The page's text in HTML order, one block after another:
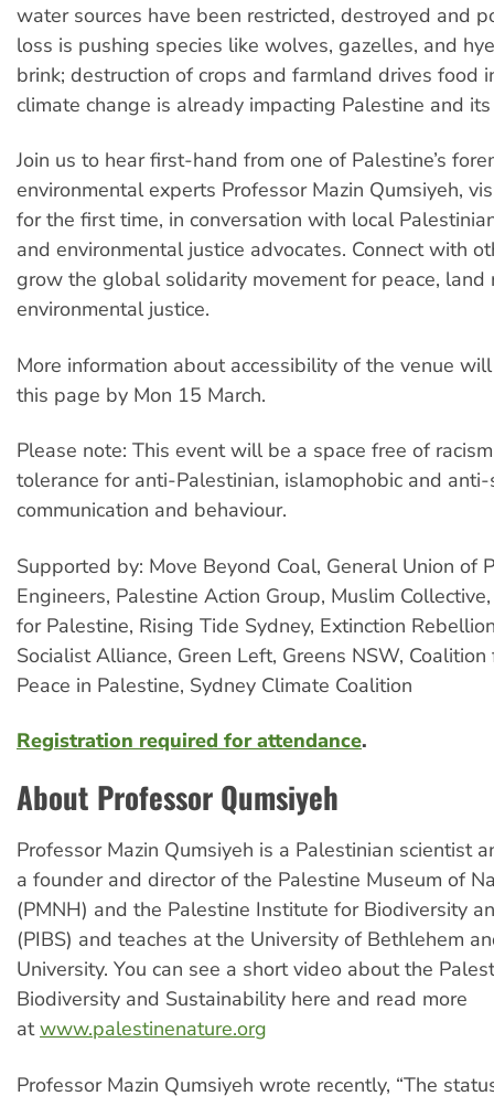
water sources have been restricted, destroyed and
loss is pushing species like wolves, gazelles, and
brink; destruction of crops and farmland drives food
climate change is already impacting Palestine and
Join us to hear first-hand from one of Palestine’s
environmental experts Professor Mazin Qumsiyeh,
for the first time, in conversation with local
and environmental justice advocates. Connect with
grow the global solidarity movement for peace, land
environmental justice.
More information about accessibility of the venue
this page by Mon 15 March.
Please note: This event will be a space free of
tolerance for anti-Palestinian, islamophobic and anti-
communication and behaviour.
Supported by: Move Beyond Coal, General Union of
Engineers, Palestine Action Group, Muslim
for Palestine, Rising Tide Sydney, Extinction
Socialist Alliance, Green Left, Greens NSW, Coalition
Peace in Palestine, Sydney Climate Coalition
Registration required for attendance.
About Professor Qumsiyeh
Professor Mazin Qumsiyeh is a Palestinian scientist
a founder and director of the Palestine Museum of
(PMNH) and the Palestine Institute for Biodiversity
(PIBS) and teaches at the University of Bethlehem
University. You can see a short video about the
Biodiversity and Sustainability here and read more
atwww.palestinenature.org
Professor Mazin Qumsiyeh wrote recently, “The